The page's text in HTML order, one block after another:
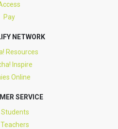
Pay
NETWORK
Resources
Inspire
Online
SERVICE
Students
Teachers